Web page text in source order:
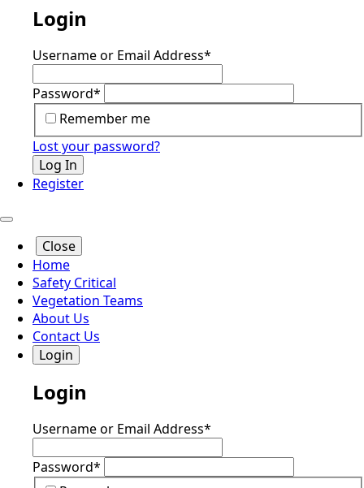
Login
Username or Email Address*
Password*
Remember me
Lost your password?
Log In
Register
Close
Home
Safety Critical
Vegetation Teams
About Us
Contact Us
Login
Login
Username or Email Address*
Password*